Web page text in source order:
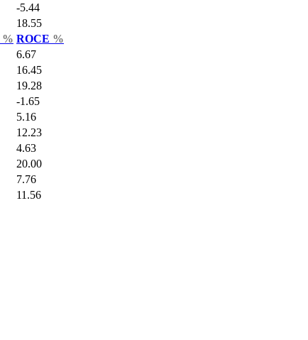
-5.44
18.55
% ROCE %
6.67
16.45
19.28
-1.65
5.16
12.23
4.63
20.00
7.76
11.56